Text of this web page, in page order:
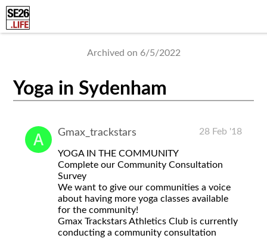
Archived on 6/5/2022
Yoga in Sydenham
Gmax_trackstars 28 Feb '18
YOGA IN THE COMMUNITY
Complete our Community Consultation
Survey
We want to give our communities a voice
about having more yoga classes available
for the community!
Gmax Trackstars Athletics Club is currently
conducting a community consultation